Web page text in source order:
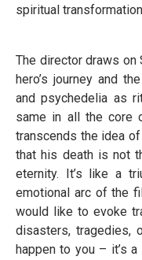
spiritual
The director draws on
hero’s journey and
and psychedelia as
same in all the core
transcends the idea of
that his death is not
eternity. It’s like a
emotional arc of the
would like to evoke
disasters, tragedies,
happen to you – it’s